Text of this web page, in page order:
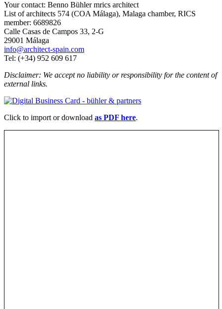
Your contact: Benno Bühler mrics architect
List of architects 574 (COA Málaga), Malaga chamber, RICS
member: 6689826
Calle Casas de Campos 33, 2-G
29001 Málaga
info@architect-spain.com
Tel: (+34) 952 609 617
Disclaimer: We accept no liability or responsibility for the content of
external links.
Click to import or download as PDF here.